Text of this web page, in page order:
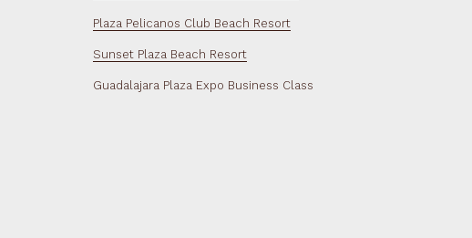
Plaza Pelicanos Club Beach Resort
Sunset Plaza Beach Resort
Guadalajara Plaza Expo Business Class